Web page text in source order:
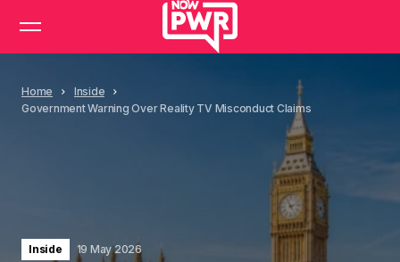
Home
Inside
Government Warning Over Reality TV Misconduct Claims
Inside 19 May 2026